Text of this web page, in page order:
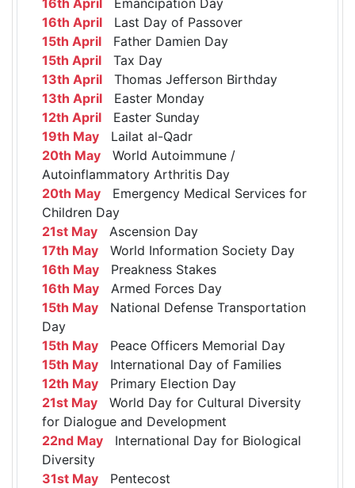
16th April Last Day of Passover
15th April Father Damien Day
15th April Tax Day
13th April Thomas Jefferson Birthday
13th April Easter Monday
12th April Easter Sunday
19th May Lailat al-Qadr
20th May World Autoimmune /
Autoinflammatory Arthritis Day
20th May Emergency Medical Services for
Children Day
21st May Ascension Day
17th May World Information Society Day
16th May Preakness Stakes
16th May Armed Forces Day
15th May National Defense Transportation
Day
15th May Peace Officers Memorial Day
15th May International Day of Families
12th May Primary Election Day
21st May World Day for Cultural Diversity
for Dialogue and Development
22nd May International Day for Biological
Diversity
31st May Pentecost